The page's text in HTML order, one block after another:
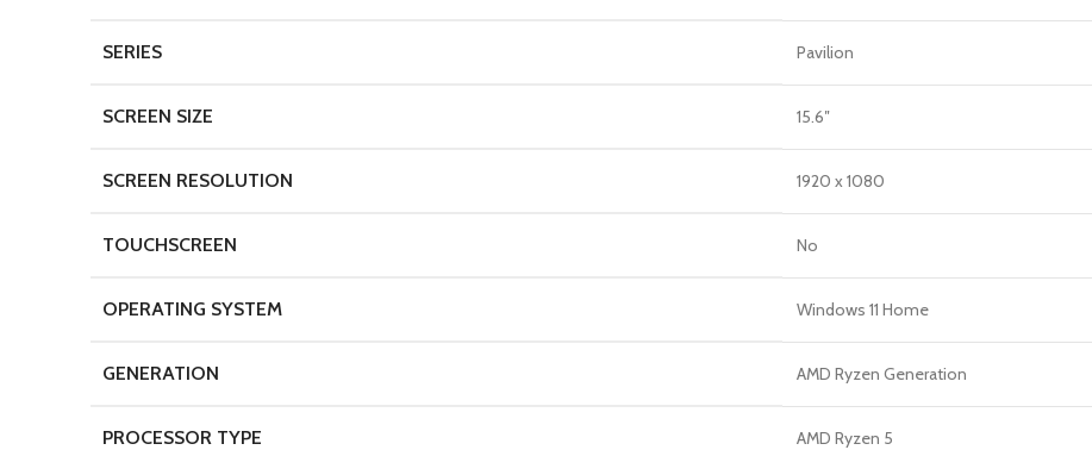
SERIES Pavilion
SCREEN SIZE 15.6″
SCREEN RESOLUTION 1920 x 1080
TOUCHSCREEN No
OPERATING SYSTEM Windows 11 Home
GENERATION AMD Ryzen Generation
PROCESSOR TYPE AMD Ryzen 5